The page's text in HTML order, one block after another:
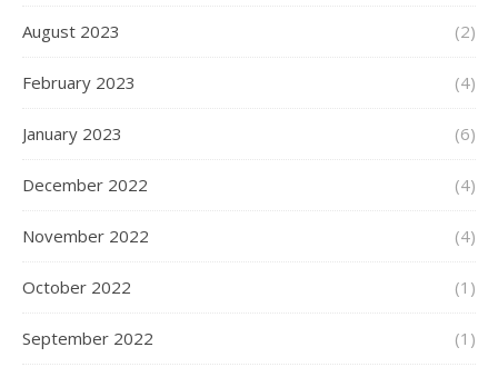
August 2023 (2)
February 2023 (4)
January 2023 (6)
December 2022 (4)
November 2022 (4)
October 2022 (1)
September 2022 (1)